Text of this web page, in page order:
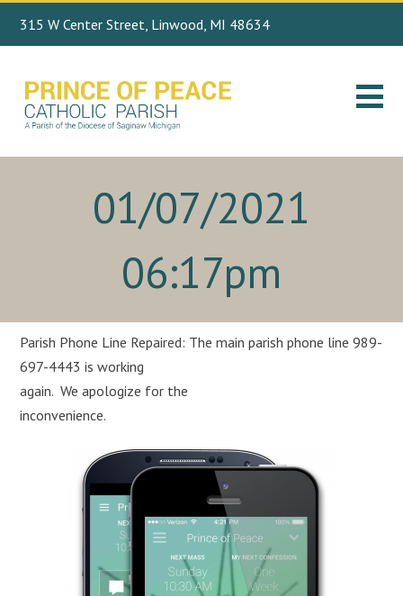
315 W Center Street, Linwood, MI 48634
Search
01/07/2021
06:17pm
Parish Phone Line Repaired: The main parish phone line 989-
697-4443 is working
again. We apologize for the
inconvenience.